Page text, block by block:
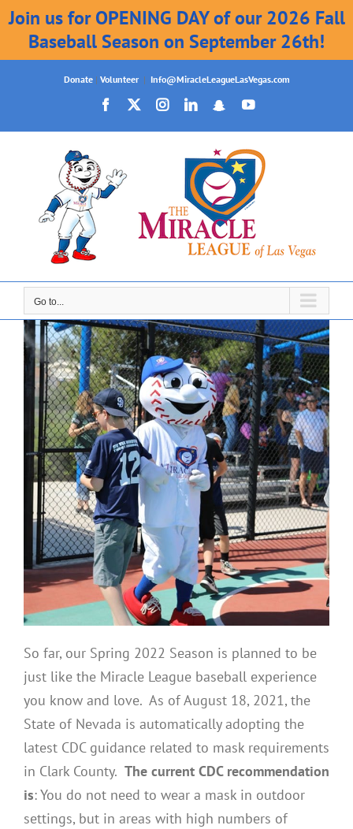
Join us for OPENING DAY of our 2026 Fall
Baseball Season on September 26th!
Donate| Volunteer | Info@MiracleLeagueLasVegas.com
Facebook
X InstagramLinkedIn
SnapchatYouTube
Go to...
So far, our Spring 2022 Season is planned to be
just like the Miracle League baseball experience
you know and love. As of August 18, 2021, the
State of Nevada is automatically adopting the
latest CDC guidance related to mask requirements
in Clark County. The current CDC recommendation
is: You do not need to wear a mask in outdoor
settings, but in areas with high numbers of